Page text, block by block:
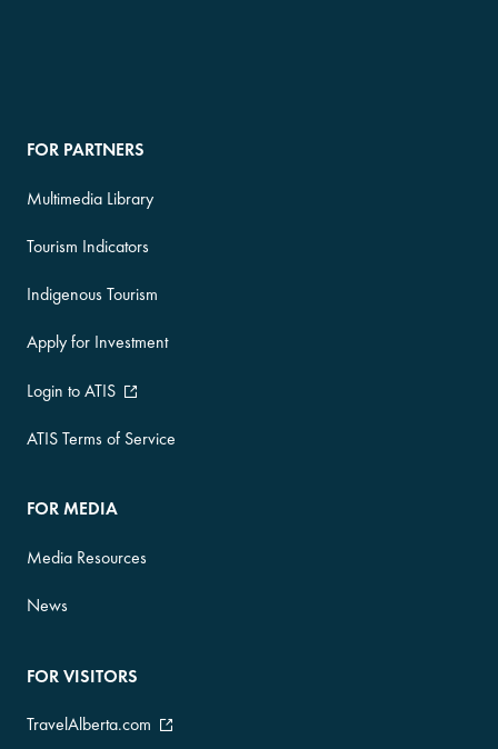
FOR PARTNERS
Multimedia Library
Tourism Indicators
Indigenous Tourism
Apply for Investment
Login to ATIS
ATIS Terms of Service
FOR MEDIA
Media Resources
News
FOR VISITORS
TravelAlberta.com